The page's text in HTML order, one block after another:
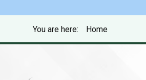
You are here: Home